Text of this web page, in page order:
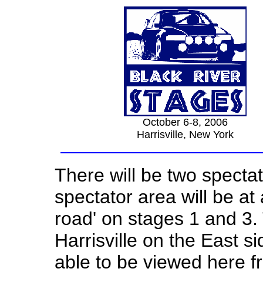
October 6-8, 2006
Harrisville, New York
There will be two
spectator area will be
road' on stages 1 and
Harrisville on the East
able to be viewed here